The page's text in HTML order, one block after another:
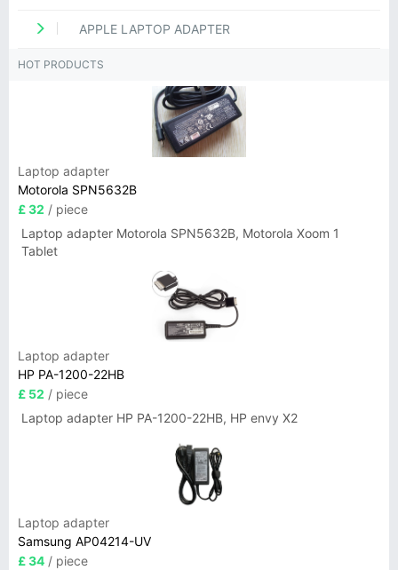
APPLE LAPTOP ADAPTER
HOT PRODUCTS
Laptop adapter
Motorola SPN5632B
£ 32 / piece
Laptop adapter Motorola SPN5632B, Motorola Xoom 1
Tablet
Laptop adapter
HP PA-1200-22HB
£ 52 / piece
Laptop adapter HP PA-1200-22HB, HP envy X2
Laptop adapter
Samsung AP04214-UV
£ 34 / piece